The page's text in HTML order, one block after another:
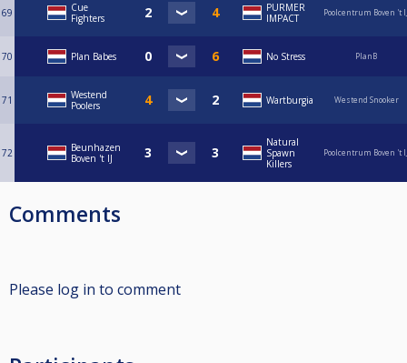
69
Cue
Fighters
PURMER
IMPACT
Poolcentrum Boven 't
70 Plan Babes No Stress PlanB
71
Westend
Poolers
Wartburgia Westend Snooker
72
Beunhazen
Boven 't IJ
Natural
Spawn
Killers
Poolcentrum Boven 't
Comments
Please log in to comment